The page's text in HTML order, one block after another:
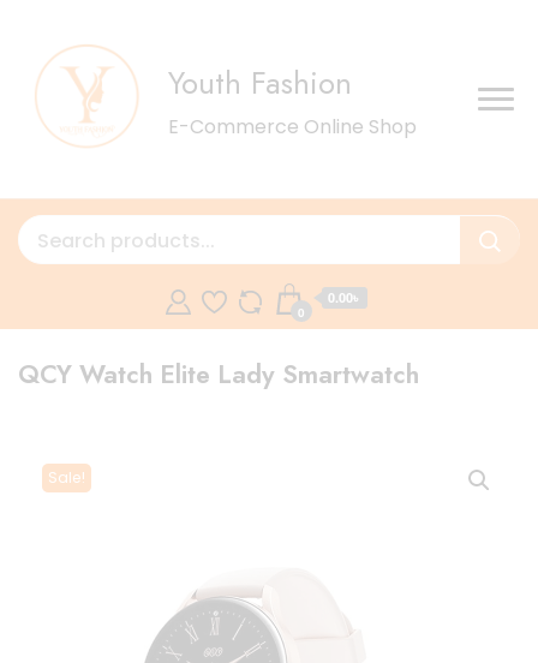
Youth Fashion
E-Commerce Online Shop
0
0.00৳
QCY Watch Elite Lady Smartwatch
Sale!